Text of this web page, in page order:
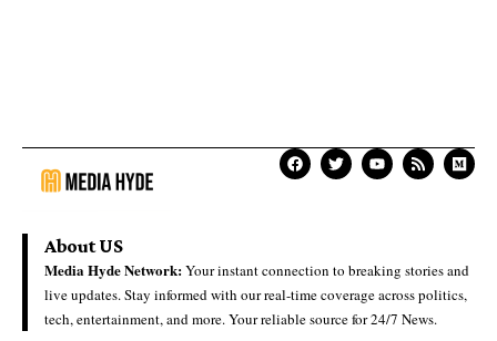
About US
Media Hyde Network:Your instant connection to breaking stories and
live updates. Stay informed with our real-time coverage across politics,
tech, entertainment, and more. Your reliable source for 24/7 News.